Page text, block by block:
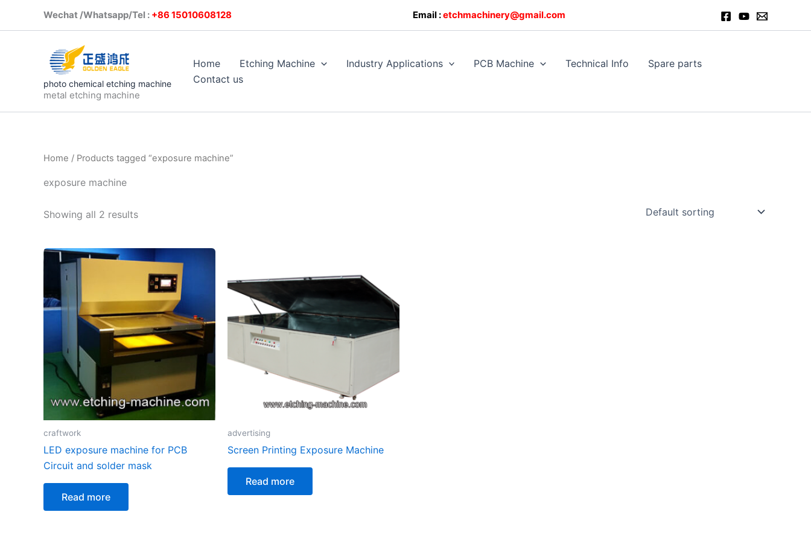
Wechat /Whatsapp/Tel : +86 15010608128 Email :etchmachinery@gmail.com
photo chemical etching machine
metal etching machine
Home Etching Machine Industry Applications PCB Machine Technical Info
Spare parts
Contact us
Home / Products tagged “exposure machine”
exposure machine
Showing all 2 results
craftwork
LED exposure machine for PCB
Circuit and solder mask
Read more
advertising
Screen Printing Exposure Machine
Read more